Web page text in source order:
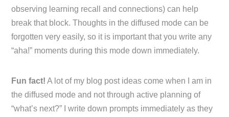
observing learning recall and connections) can help
break that block. Thoughts in the diffused mode can be
forgotten very easily, so it is important that you write any
“aha!” moments during this mode down immediately.
Fun fact! A lot of my blog post ideas come when I am in
the diffused mode and not through active planning of
“what’s next?” I write down prompts immediately as they